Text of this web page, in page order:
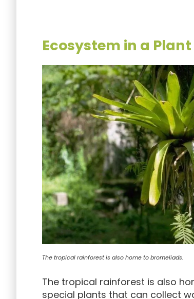
Ecosystem in a Plant
The tropical rainforest is also home to bromeliads.
The tropical rainforest is also
special plants that can collect